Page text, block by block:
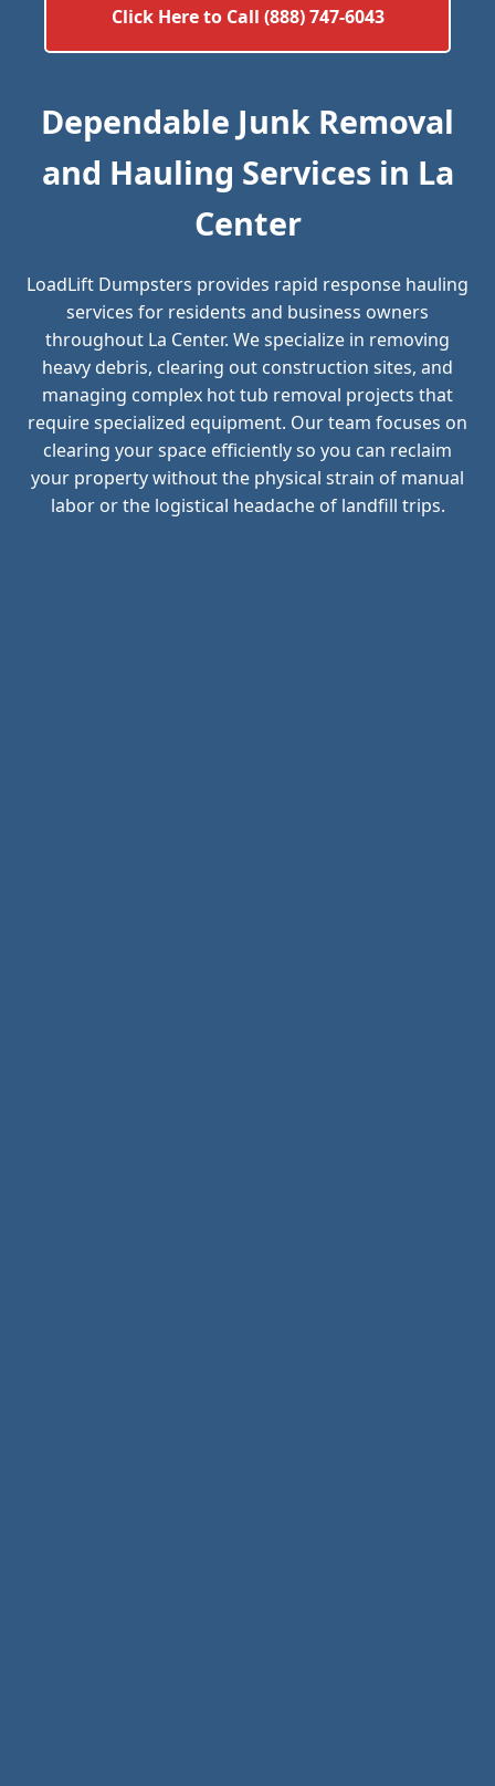
Click Here to Call (888) 747-6043
Dependable Junk Removal
and Hauling Services in La
Center
LoadLift Dumpsters provides rapid response hauling
services for residents and business owners
throughout La Center. We specialize in removing
heavy debris, clearing out construction sites, and
managing complex hot tub removal projects that
require specialized equipment. Our team focuses on
clearing your space efficiently so you can reclaim
your property without the physical strain of manual
labor or the logistical headache of landfill trips.